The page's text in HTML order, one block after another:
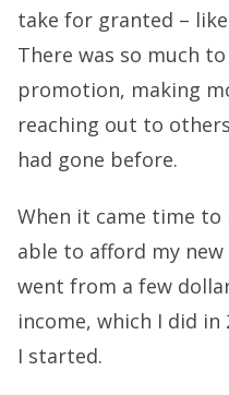
take for granted –
There was so much
promotion, making
reaching out to
had gone before.
When it came time to
able to afford my
went from a few
income, which I did
I started.